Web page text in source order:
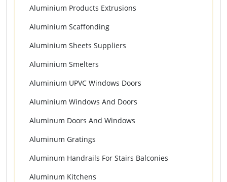
Aluminium Products Extrusions
Aluminium Scaffonding
Aluminium Sheets Suppliers
Aluminium Smelters
Aluminium UPVC Windows Doors
Aluminium Windows And Doors
Aluminum Doors And Windows
Aluminum Gratings
Aluminum Handrails For Stairs Balconies
Aluminum Kitchens